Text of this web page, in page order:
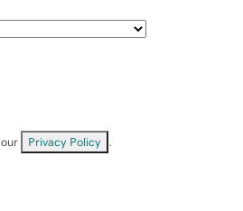
Privacy Policy